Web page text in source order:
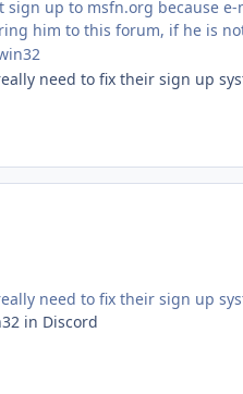
up to msfn.org because
him to this forum, if he is
need to fix their sign up
need to fix their sign up
in Discord